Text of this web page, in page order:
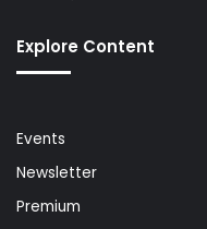
Explore Content
Events
Newsletter
Premium